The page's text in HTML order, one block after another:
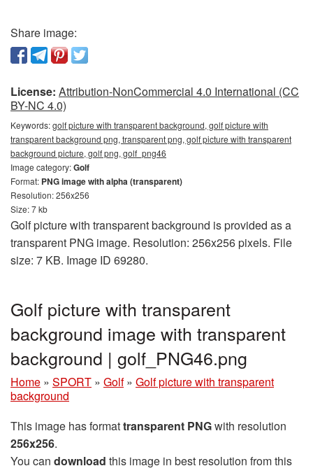
Share image:
License: Attribution-NonCommercial 4.0 International (CC
BY-NC 4.0)
Keywords:golf picture with transparent background, golf picture with
transparent background png, transparent png, golf picture with transparent
background picture, golf png, golf_png46
Image category:Golf
Format: PNG image with alpha (transparent)
Resolution: 256x256
Size: 7 kb
Golf picture with transparent background is provided as a
transparent PNG image. Resolution: 256x256 pixels. File
size: 7 KB. Image ID 69280.
Golf picture with transparent
background image with transparent
background | golf_PNG46.png
Home » SPORT » Golf » Golf picture with transparent
background
This image has formattransparent PNGwith resolution
256x256.
You can download this image in best resolution from this